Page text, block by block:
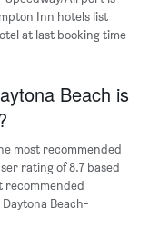
Inn hotels list
at last booking time
Beach is
most recommended
rating of 8.7 based
recommended
Beach-